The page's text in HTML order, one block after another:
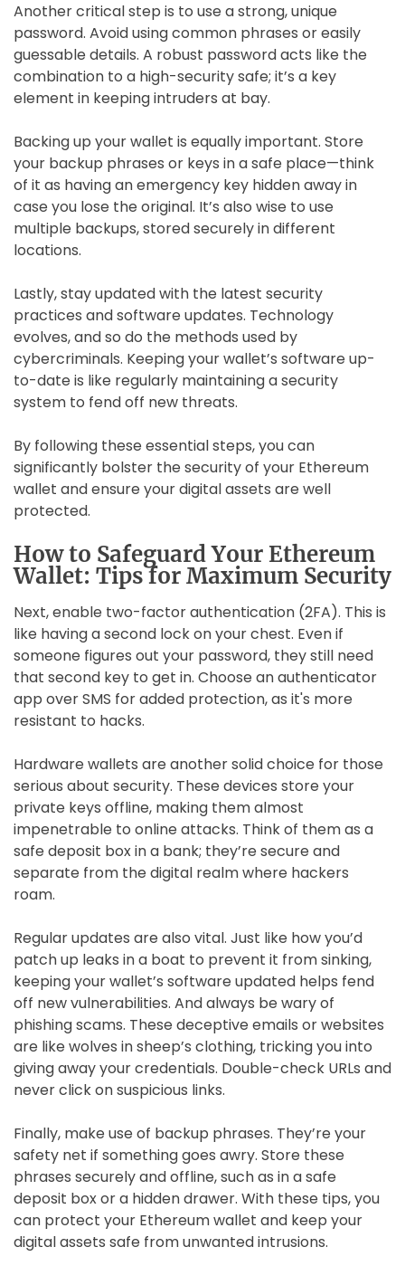
Another critical step is to use a strong, unique
password. Avoid using common phrases or easily
guessable details. A robust password acts like the
combination to a high-security safe; it’s a key
element in keeping intruders at bay.
Backing up your wallet is equally important. Store
your backup phrases or keys in a safe place—think
of it as having an emergency key hidden away in
case you lose the original. It’s also wise to use
multiple backups, stored securely in different
locations.
Lastly, stay updated with the latest security
practices and software updates. Technology
evolves, and so do the methods used by
cybercriminals. Keeping your wallet’s software up-
to-date is like regularly maintaining a security
system to fend off new threats.
By following these essential steps, you can
significantly bolster the security of your Ethereum
wallet and ensure your digital assets are well
protected.
How to Safeguard Your Ethereum
Wallet: Tips for Maximum Security
Next, enable two-factor authentication (2FA). This is
like having a second lock on your chest. Even if
someone figures out your password, they still need
that second key to get in. Choose an authenticator
app over SMS for added protection, as it's more
resistant to hacks.
Hardware wallets are another solid choice for those
serious about security. These devices store your
private keys offline, making them almost
impenetrable to online attacks. Think of them as a
safe deposit box in a bank; they’re secure and
separate from the digital realm where hackers
roam.
Regular updates are also vital. Just like how you’d
patch up leaks in a boat to prevent it from sinking,
keeping your wallet’s software updated helps fend
off new vulnerabilities. And always be wary of
phishing scams. These deceptive emails or websites
are like wolves in sheep’s clothing, tricking you into
giving away your credentials. Double-check URLs and
never click on suspicious links.
Finally, make use of backup phrases. They’re your
safety net if something goes awry. Store these
phrases securely and offline, such as in a safe
deposit box or a hidden drawer. With these tips, you
can protect your Ethereum wallet and keep your
digital assets safe from unwanted intrusions.